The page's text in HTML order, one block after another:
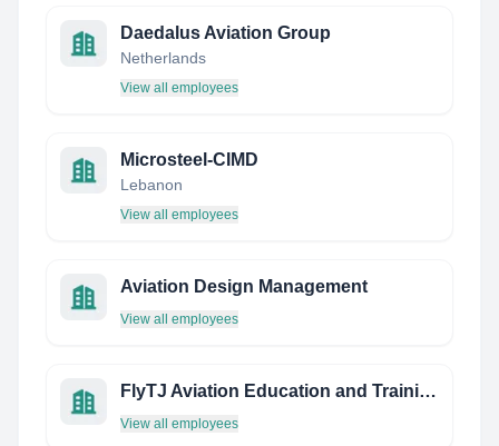
Daedalus Aviation Group
Netherlands
View all employees
Microsteel-CIMD
Lebanon
View all employees
Aviation Design Management
View all employees
FlyTJ Aviation Education and Training
View all employees